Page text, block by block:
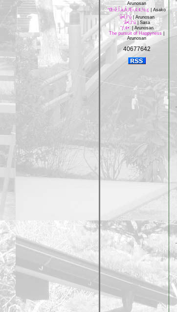
Arunosan
“Œ‹ž‚Í‚à‚Á‚Æ‹‚¢‚¢‚½‚ç
Asako
‘å•Ï‚Ì“ú
Arunosan
‘å•Ï‚Ì“ú
Sasa
”ƒ‚¢•¨| Arunosan
The pursuit of Happyness
Arunosan
40677642